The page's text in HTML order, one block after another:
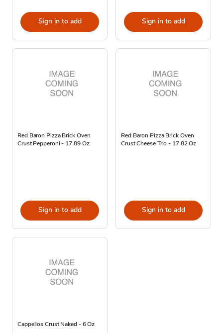
Sign in to add Sign in to add
Red Baron Pizza Brick Oven
Crust Pepperoni - 17.89 Oz
Sign in to add
Red Baron Pizza Brick Oven
Crust Cheese Trio - 17.82 Oz
Sign in to add
Cappellos Crust Naked - 6 Oz